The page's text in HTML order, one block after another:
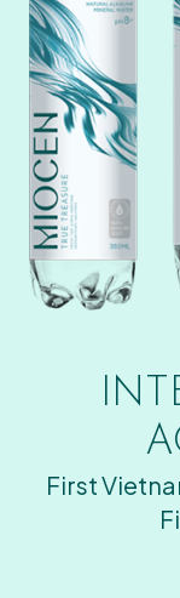
First